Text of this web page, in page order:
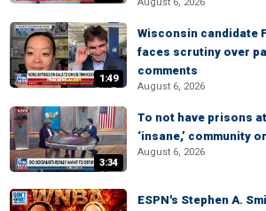
1:49
Wisconsin candidate
faces scrutiny over
comments
August 6, 2026
3:34
To not have prisons
‘insane,’ community
August 6, 2026
ESPN's Stephen A.